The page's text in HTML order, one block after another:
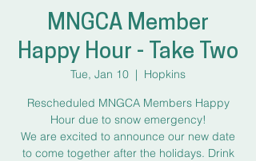
MNGCA Member
Happy Hour - Take Two
Tue, Jan 10
  |
Hopkins
Rescheduled MNGCA Members Happy
Hour due to snow emergency!
We are excited to announce our new date
to come together after the holidays. Drink